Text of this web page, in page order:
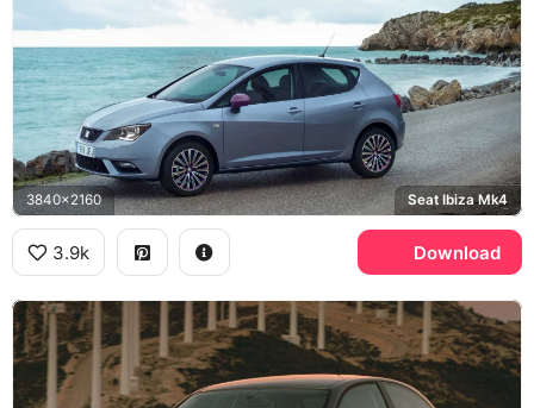
3840x2160 Seat Ibiza Mk4
3.9k Download